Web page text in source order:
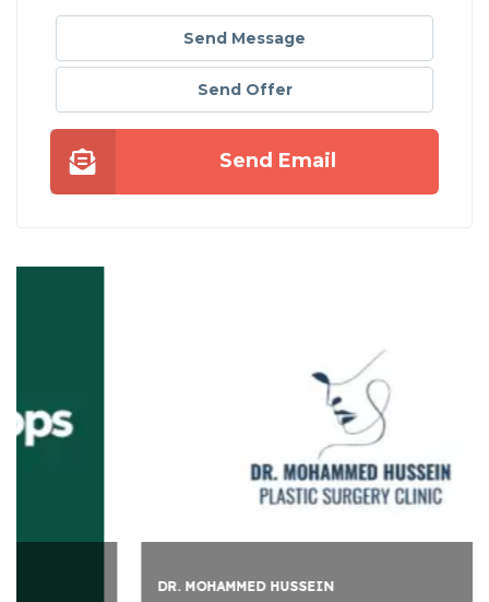
Send Message
Send Offer
Send Email
DR. MOHAMMED HUSSEIN